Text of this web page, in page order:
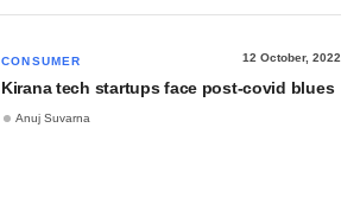
CONSUMER 12 October, 2022
Kirana tech startups face post-covid blues
Anuj Suvarna